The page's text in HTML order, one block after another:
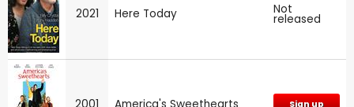
2021 Here Today Not
released
Sign up